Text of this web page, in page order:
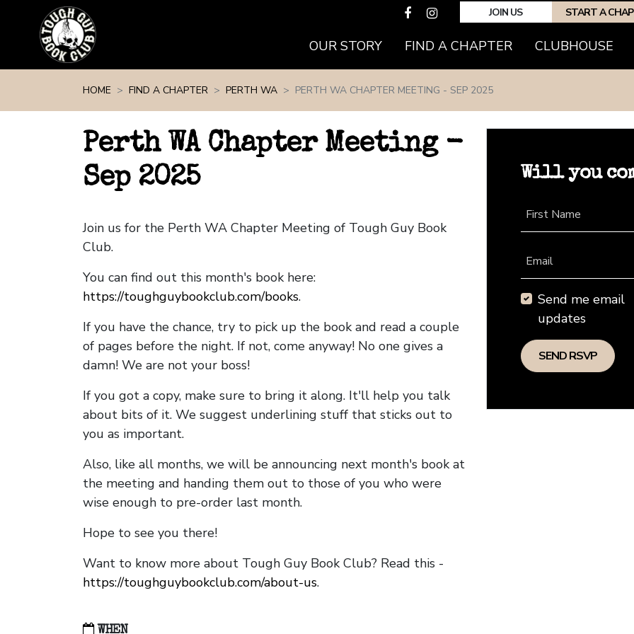
JOIN US START A
OUR STORY FIND A CHAPTER(CURRENT)
CLUBHOUSE
HOME FIND A CHAPTER PERTH WA PERTH WA CHAPTER MEETING - SEP 2025
Perth WA Chapter Meeting -
Sep 2025
Join us for the Perth WA Chapter Meeting of Tough Guy Book
Club.
You can find out this month's book here:
https://toughguybookclub.com/books.
If you have the chance, try to pick up the book and read a couple
of pages before the night. If not, come anyway! No one gives a
damn! We are not your boss!
If you got a copy, make sure to bring it along. It'll help you talk
about bits of it. We suggest underlining stuff that sticks out to
you as important.
Also, like all months, we will be announcing next month's book at
the meeting and handing them out to those of you who were
wise enough to pre-order last month.
Hope to see you there!
Want to know more about Tough Guy Book Club? Read this -
https://toughguybookclub.com/about-us.
WHEN
Will you
First Name
Email
Send me email
updates